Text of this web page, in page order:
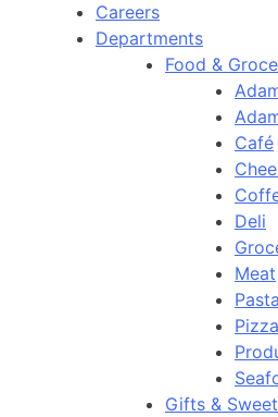
Careers
Departments
Food &
Café
Deli
Meat
Pizza
Gifts &